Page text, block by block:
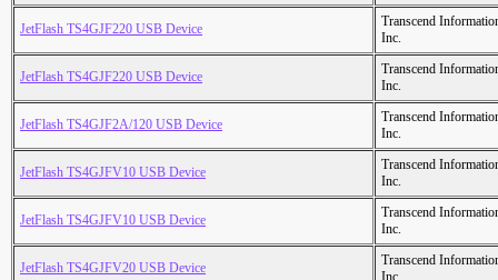
JetFlash TS4GJF220 USB Device
Transcend
Inc.
JetFlash TS4GJF220 USB Device
Transcend
Inc.
JetFlash TS4GJF2A/120 USB Device
Transcend
Inc.
JetFlash TS4GJFV10 USB Device
Transcend
Inc.
JetFlash TS4GJFV10 USB Device
Transcend
Inc.
JetFlash TS4GJFV20 USB Device
Transcend
Inc.